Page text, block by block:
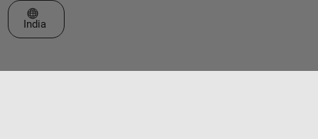
Select a Web Site
India